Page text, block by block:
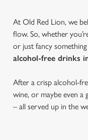
At Old Red Lion, we
flow. So, whether
or just fancy
alcohol-free drinks
After a crisp alcohol-
wine, or maybe even a
– all served up in the